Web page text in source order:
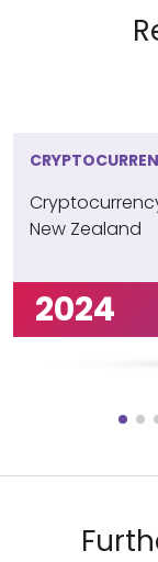
New Zealand
2024